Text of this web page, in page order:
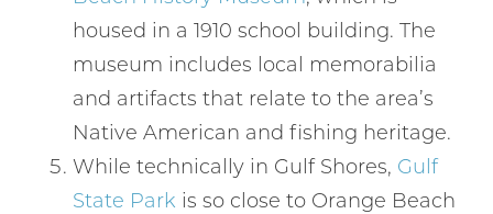
Wait! Before you go...
housed in a 1910 school building. The
museum includes local memorabilia
and artifacts that relate to the area’s
Native American and fishing heritage.
While technically in Gulf Shores, Gulf
State Park is so close to Orange Beach